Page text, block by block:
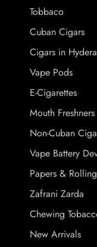
Tobbaco
Cuban Cigars
Cigars in
Vape Pods
E-Cigarettes
Mouth Freshners
Non-Cuban
Vape Battery
Papers &
Zafrani Zarda
Chewing
New Arrivals